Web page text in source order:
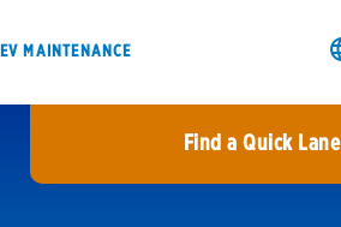
EV MAINTENANCE
Find a Quick Lane
City or ZIP Code